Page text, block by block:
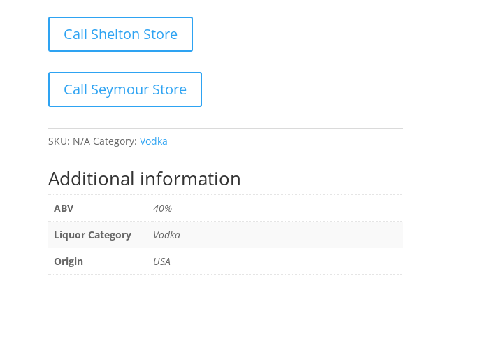
Call Shelton Store
Call Seymour Store
SKU: N/A Category: Vodka
Additional information
ABV
40%
Liquor Category
Vodka
Origin
USA